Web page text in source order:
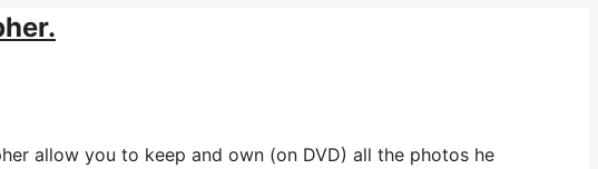
allow you to keep and own (on DVD) all the photos he